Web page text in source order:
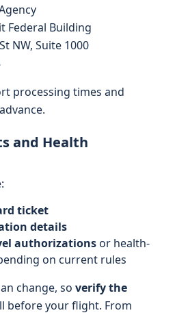
Federal Building
NW, Suite 1000
processing times and
and Health
ticket
details
authorizationsor health-
on current rules
change, so verify the
before your flight. From